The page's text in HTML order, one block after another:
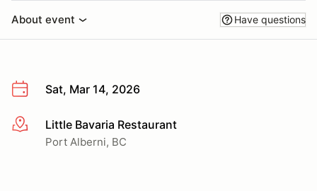
About event Have questions
Sat, Mar 14, 2026
More infoLittle Bavaria Restaurant
Port Alberni, BC